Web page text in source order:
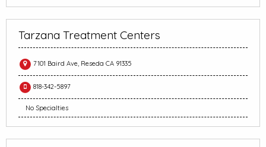
Tarzana Treatment Centers
7101 Baird Ave, Reseda CA 91335
818-342-5897
No Specialties